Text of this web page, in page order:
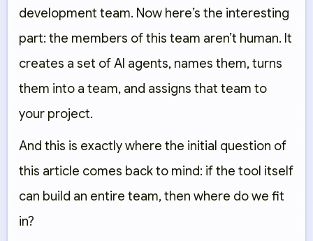
development team. Now here’s the interesting
part: the members of this team aren’t human. It
creates a set of AI agents, names them, turns
them into a team, and assigns that team to
your project.
And this is exactly where the initial question of
this article comes back to mind: if the tool itself
can build an entire team, then where do we fit
in?